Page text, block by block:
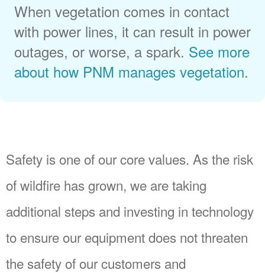
When vegetation comes in contact
with power lines, it can result in power
outages, or worse, a spark. See more
about how PNM manages vegetation.
Safety is one of our core values. As the risk
of wildfire has grown, we are taking
additional steps and investing in technology
to ensure our equipment does not threaten
the safety of our customers and